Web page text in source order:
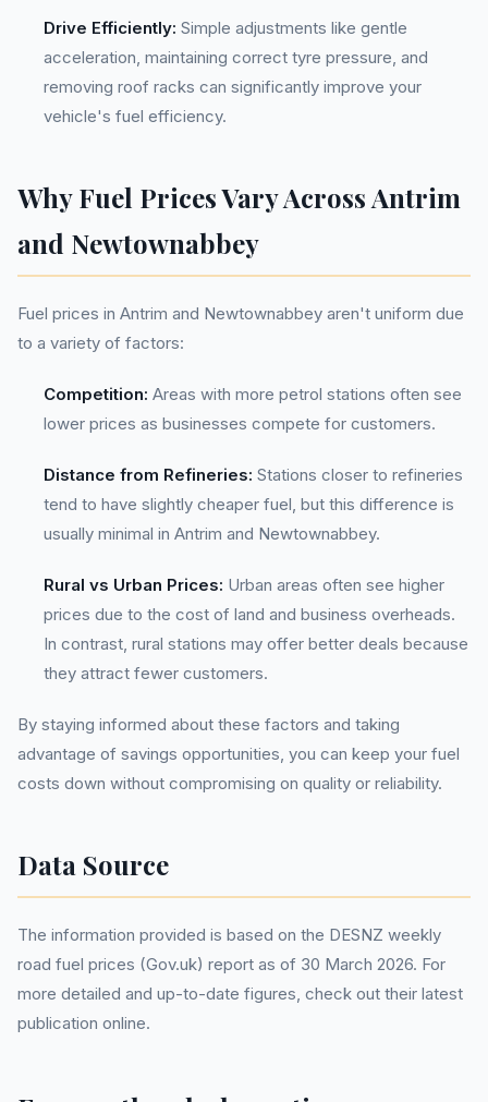
Drive Efficiently: Simple adjustments like gentle
acceleration, maintaining correct tyre pressure, and
removing roof racks can significantly improve your
vehicle's fuel efficiency.
Why Fuel Prices Vary Across Antrim
and Newtownabbey
Fuel prices in Antrim and Newtownabbey aren't uniform due
to a variety of factors:
Competition: Areas with more petrol stations often see
lower prices as businesses compete for customers.
Distance from Refineries: Stations closer to refineries
tend to have slightly cheaper fuel, but this difference is
usually minimal in Antrim and Newtownabbey.
Rural vs Urban Prices: Urban areas often see higher
prices due to the cost of land and business overheads.
In contrast, rural stations may offer better deals because
they attract fewer customers.
By staying informed about these factors and taking
advantage of savings opportunities, you can keep your fuel
costs down without compromising on quality or reliability.
Data Source
The information provided is based on the DESNZ weekly
road fuel prices (Gov.uk) report as of 30 March 2026. For
more detailed and up-to-date figures, check out their latest
publication online.